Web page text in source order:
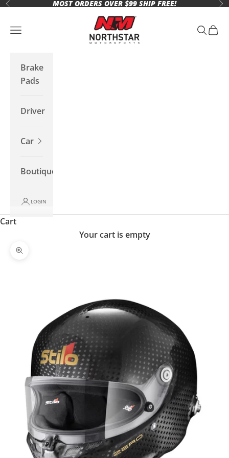
Skip to content
Previous MOST ORDERS OVER $99 SHIP FREE!
Northstar Motorsports
Open navigation menu Open
Brake
Pads
Driver
Car
Boutique
LOGIN
Cart
Your cart is empty
Zoom picture